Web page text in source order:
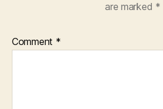
are marked *
Comment *